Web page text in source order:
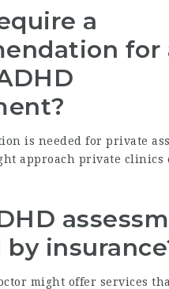
a
for
is needed for private
approach private clinics
by
might offer services